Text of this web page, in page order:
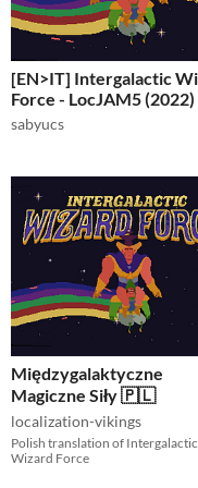
[EN>IT] Intergalactic
Force - LocJAM5 (2022)
sabyucs
Międzygalaktyczne
Magiczne Siły 🇵🇱
localization-vikings
Polish translation of Intergalactic
Wizard Force